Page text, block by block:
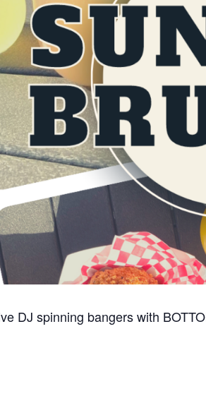
DJ spinning bangers with